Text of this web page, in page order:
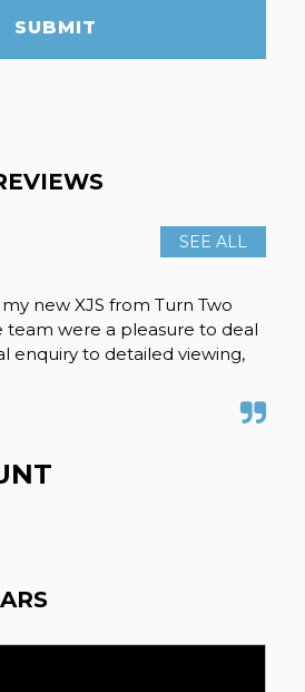
SUBMIT
SEE ALL
new XJS from Turn Two
team were a pleasure to deal
enquiry to detailed viewing,